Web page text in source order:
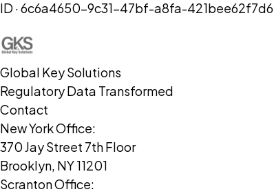
ID ·6c6a4650-9c31-47bf-a8fa-421bee62f7d6
Global Key Solutions
Regulatory Data Transformed
Contact
New York Office:
370 Jay Street 7th Floor
Brooklyn, NY 11201
Scranton Office: